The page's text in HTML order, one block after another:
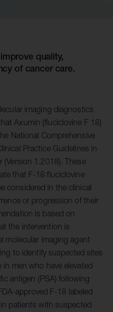
quality,
of cancer care.
imaging diagnostics
Axumin (fluciclovine F 18)
National Comprehensive
Practice Guidelines in
(Version 1.2018). These
that F-18 fluciclovine
considered in the clinical
or progression of their
is based on
the intervention is
molecular imaging agent
to identify suspected sites
men who have elevated
antigen (PSA) following
approved F-18 labeled
patients with suspected